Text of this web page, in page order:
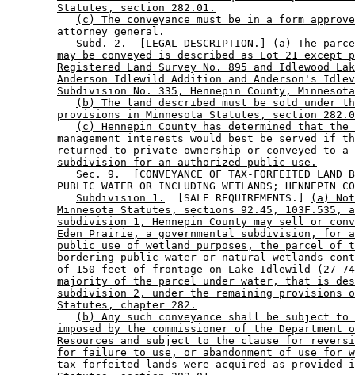
Statutes, section 282.01.
(c) The conveyance must be in a form
attorney general.
Subd. 2.
  [LEGAL DESCRIPTION.]
(a) The
may be conveyed is described as Lot 21 except
Registered Land Survey No. 895 and Idlewood
Anderson Idlewild Addition and Anderson's
Subdivision No. 335, Hennepin County,
(b) The land described must be sold under
provisions in Minnesota Statutes, section
(c) Hennepin County has determined that
management interests would best be served if
returned to private ownership or conveyed to a
subdivision for an authorized public use.
Sec. 9.  [CONVEYANCE OF TAX-FORFEITED LAND
PUBLIC WATER OR INCLUDING WETLANDS; HENNEPIN
Subdivision 1.
  [SALE REQUIREMENTS.]
(a)
Minnesota Statutes, sections 92.45, 103F.535,
subdivision 1, Hennepin County may sell or
Eden Prairie, a governmental subdivision, for
public use of wetland purposes, the parcel of
bordering public water or natural wetlands
of 150 feet of frontage on Lake Idlewild (27-
majority of the parcel under water, that is
subdivision 2, under the remaining provisions
Statutes, chapter 282.
(b) Any such conveyance shall be subject
imposed by the commissioner of the Department
Resources and subject to the clause for
for failure to use, or abandonment of use for
tax-forfeited lands were acquired as provided